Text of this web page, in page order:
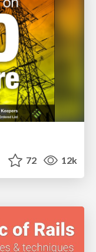
72 12k